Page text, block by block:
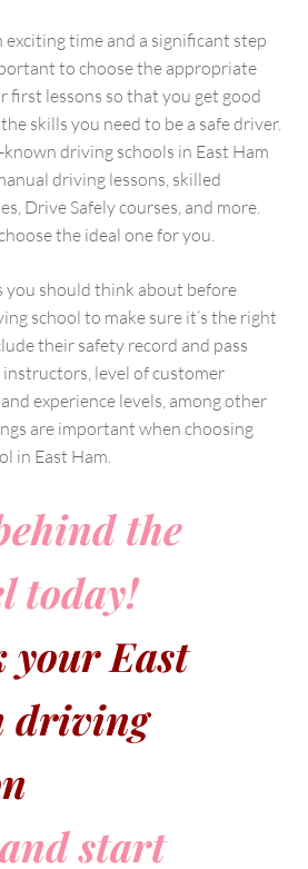
exciting time and a significant step
to choose the appropriate
first lessons so that you get good
skills you need to be a safe driver.
driving schools in East Ham
driving lessons, skilled
Drive Safely courses, and more.
the ideal one for you.
you should think about before
school to make sure it’s the right
their safety record and pass
level of customer
experience levels, among other
are important when choosing
in East Ham.
the
today!
your East
driving
start